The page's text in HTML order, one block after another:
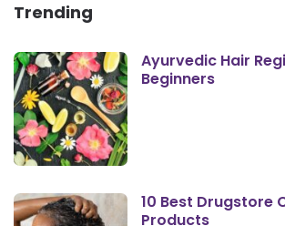
Trending
Ayurvedic Hair
Beginners
10 Best Drugstore
Products